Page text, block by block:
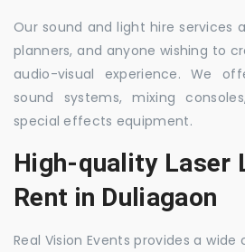
Our sound and light hire services
planners, and anyone wishing to
audio-visual experience. We
sound systems, mixing
special effects equipment.
High-quality Laser
Rent in Duliagaon
Real Vision Events provides a